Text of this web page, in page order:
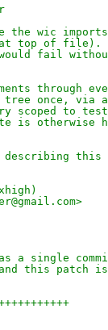
the wic
at top of file).
fail
through
tree once, via a
scoped to
is otherwise
this
a single
this patch